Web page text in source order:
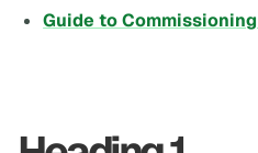
Guide to